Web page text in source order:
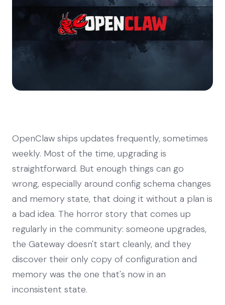
OpenClaw ships updates frequently, sometimes
weekly. Most of the time, upgrading is
straightforward. But enough things can go
wrong, especially around config schema changes
and memory state, that doing it without a plan is
a bad idea. The horror story that comes up
regularly in the community: someone upgrades,
the Gateway doesn't start cleanly, and they
discover their only copy of configuration and
memory was the one that's now in an
inconsistent state.